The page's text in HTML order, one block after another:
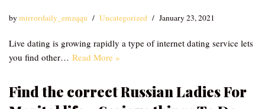
bymirrordaily_emzqqu Uncategorized January 23, 2021
Live dating is growing rapidly a type of internet dating service lets
you find other… Read More »
Find the correct Russian Ladies For